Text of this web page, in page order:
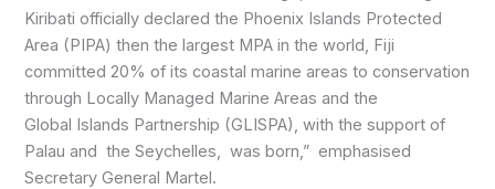
Kiribati officially declared the Phoenix Islands Protected
Area (PIPA) then the largest MPA in the world, Fiji
committed 20% of its coastal marine areas to conservation
through Locally Managed Marine Areas and the
Global Islands Partnership (GLISPA), with the support of
Palau and the Seychelles, was born,” emphasised
Secretary General Martel.